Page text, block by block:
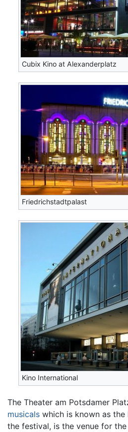
Cubix Kino at Alexanderplatz
Friedrichstadtpalast
Kino International
The Theater am Potsdamer
musicals which is known as the
the festival, is the venue for